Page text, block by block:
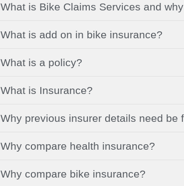
What is Bike Claims Services and
What is add on in bike insurance?
What is a policy?
What is Insurance?
Why previous insurer details need be
Why compare health insurance?
Why compare bike insurance?